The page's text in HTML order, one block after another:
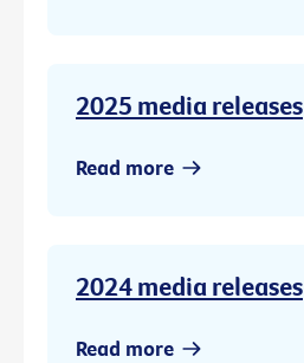
2025 media releases
Read more
2024 media releases
Read more